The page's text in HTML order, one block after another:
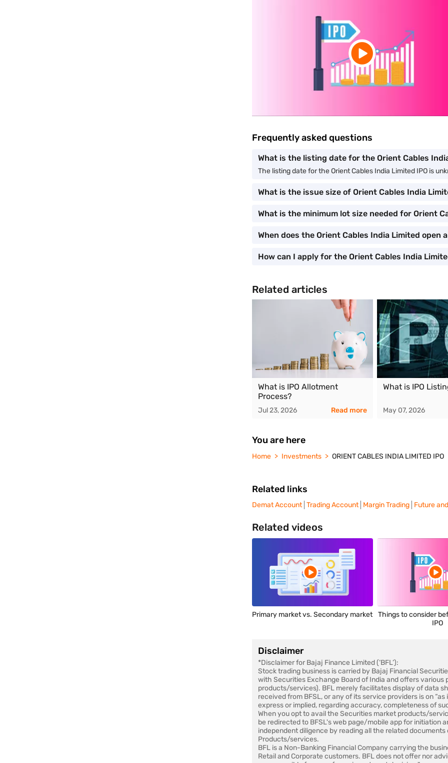
Frequently asked questions
What is the listing date for the Orient Cables
The listing date for the Orient Cables India Limited IPO is
What is the issue size of Orient Cables India
What is the minimum lot size needed for Orient
When does the Orient Cables India Limited open
How can I apply for the Orient Cables India
Related articles
What is IPO Allotment
Process?
Jul 23, 2026 Read more
What is IPO
May 07, 2026
You are here
Home Investments ORIENT CABLES INDIA LIMITED IPO
Related links
Demat Account Trading Account Margin Trading Future
Related videos
Primary market vs. Secondary market
Things to consider
IPO
Disclaimer
*Disclaimer for Bajaj Finance Limited (‘BFL’):
Stock trading business is carried by Bajaj Financial
with Securities Exchange Board of India and offers
products/services). BFL merely facilitates display of data
received from BFSL, or any of its service providers is on
express or implied, regarding accuracy, completeness of
When you opt to avail the Securities market products/
be redirected to BFSL's web page/mobile app for initiation
independent diligence by reading all the related
Products/services.
BFL is a Non-Banking Financial Company carrying the
Retail and Corporate customers. BFL does not offer nor